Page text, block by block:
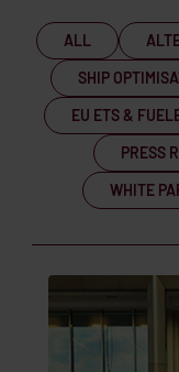
ALL
SHIP
EU ETS &
PRESS
WHITE